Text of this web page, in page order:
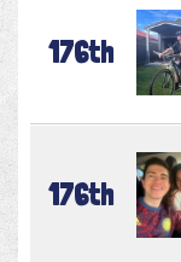
176th
176th